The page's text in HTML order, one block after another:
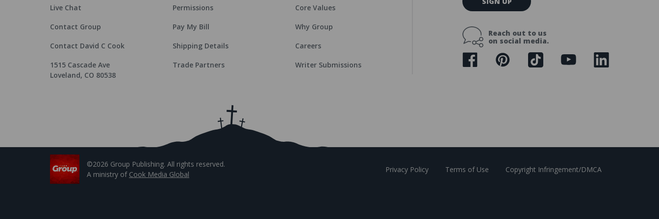
Live Chat
Contact Group
Contact David C Cook
1515 Cascade Ave
Loveland, CO 80538
Permissions
Pay My Bill
Shipping Details
Trade Partners
Core Values
Why Group
Careers
Writer Submissions
m
l
d
Reach out to us
on social media.
©2026 Group Publishing. All rights reserved.
A ministry of Cook Media Global
Privacy Policy Terms of Use Copyright Infringement/DMCA